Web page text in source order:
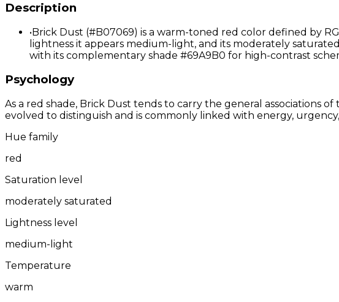
Description
•Brick Dust (#B07069) is a warm-toned red color defined by
lightness it appears medium-light, and its moderately
with its complementary shade #69A9B0 for high-contrast
Psychology
As a red shade, Brick Dust tends to carry the general associations
evolved to distinguish and is commonly linked with energy,
Hue family
red
Saturation level
moderately saturated
Lightness level
medium-light
Temperature
warm